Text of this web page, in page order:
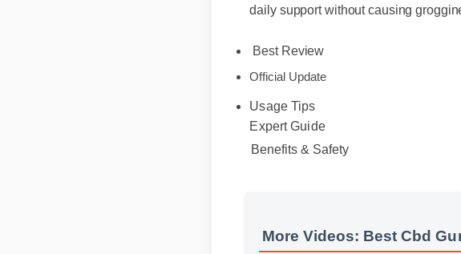
It is rigorously third-party lab tested,
Best Review
Official Update
Usage Tips
Expert Guide
More Videos: Best Cbd